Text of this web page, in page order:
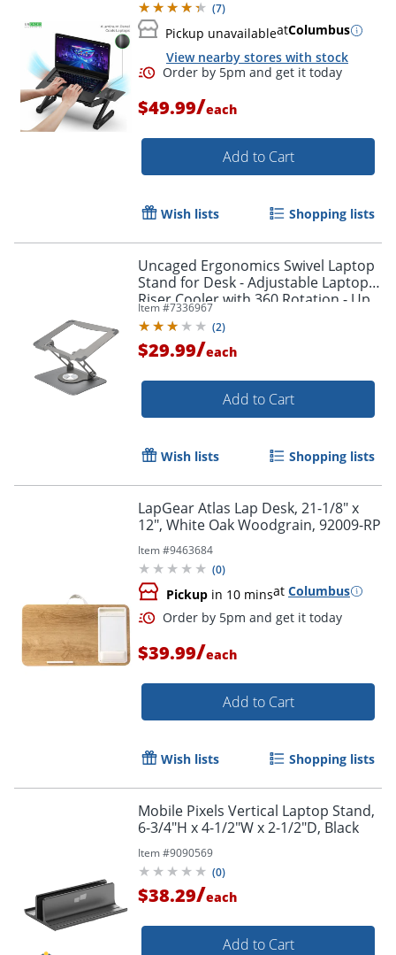
(7)
Pickup unavailableatColumbus
View nearby stores with stock
Order by 5pm and get it
$49.99/each
Add to Cart
Wish lists Shopping lists
Uncaged Ergonomics Swivel Laptop
Stand for Desk - Adjustable Laptop
Riser Cooler with 360 Rotation - Up
to 15.60" Screen Support -
SLSSPACEGRAY
Item #7336967
(2)
$29.99/each
Add to Cart
Wish lists Shopping lists
LapGear Atlas Lap Desk, 21-1/8" x
12", White Oak Woodgrain, 92009-RP
Item #9463684
(0)
Pickup in 10 minsat Columbus
$39.99/each
Add to Cart
Wish lists Shopping lists
Mobile Pixels Vertical Laptop Stand,
6-3/4"H x 4-1/2"W x 2-1/2"D, Black
Item #9090569
(0)
$38.29/each
Add to Cart